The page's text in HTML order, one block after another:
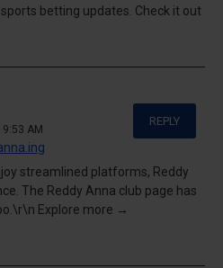
betting updates. Check it out
AM
REPLY
streamlined platforms, Reddy
The Reddy Anna club page has
Explore more →